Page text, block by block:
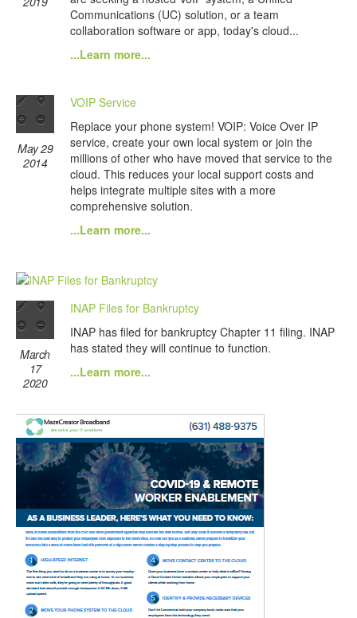
Communications (UC) solution, or a team
collaboration software or app, today's cloud...
...Learn more...
May 29
2014
VOIP Service
Replace your phone system! VOIP: Voice Over IP
service, create your own local system or join the
millions of other who have moved that service to the
cloud. This reduces your local support costs and
helps integrate multiple sites with a more
comprehensive solution.
...Learn more...
March
17
2020
INAP Files for Bankruptcy
INAP has filed for bankruptcy Chapter 11 filing. INAP
has stated they will continue to function.
...Learn more...